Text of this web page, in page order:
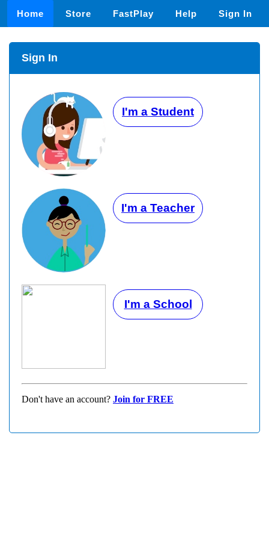
Home Store FastPlay Help Sign In
Sign In
I'm a Student
I'm a Teacher
I'm a School
Don't have an account? Join for FREE